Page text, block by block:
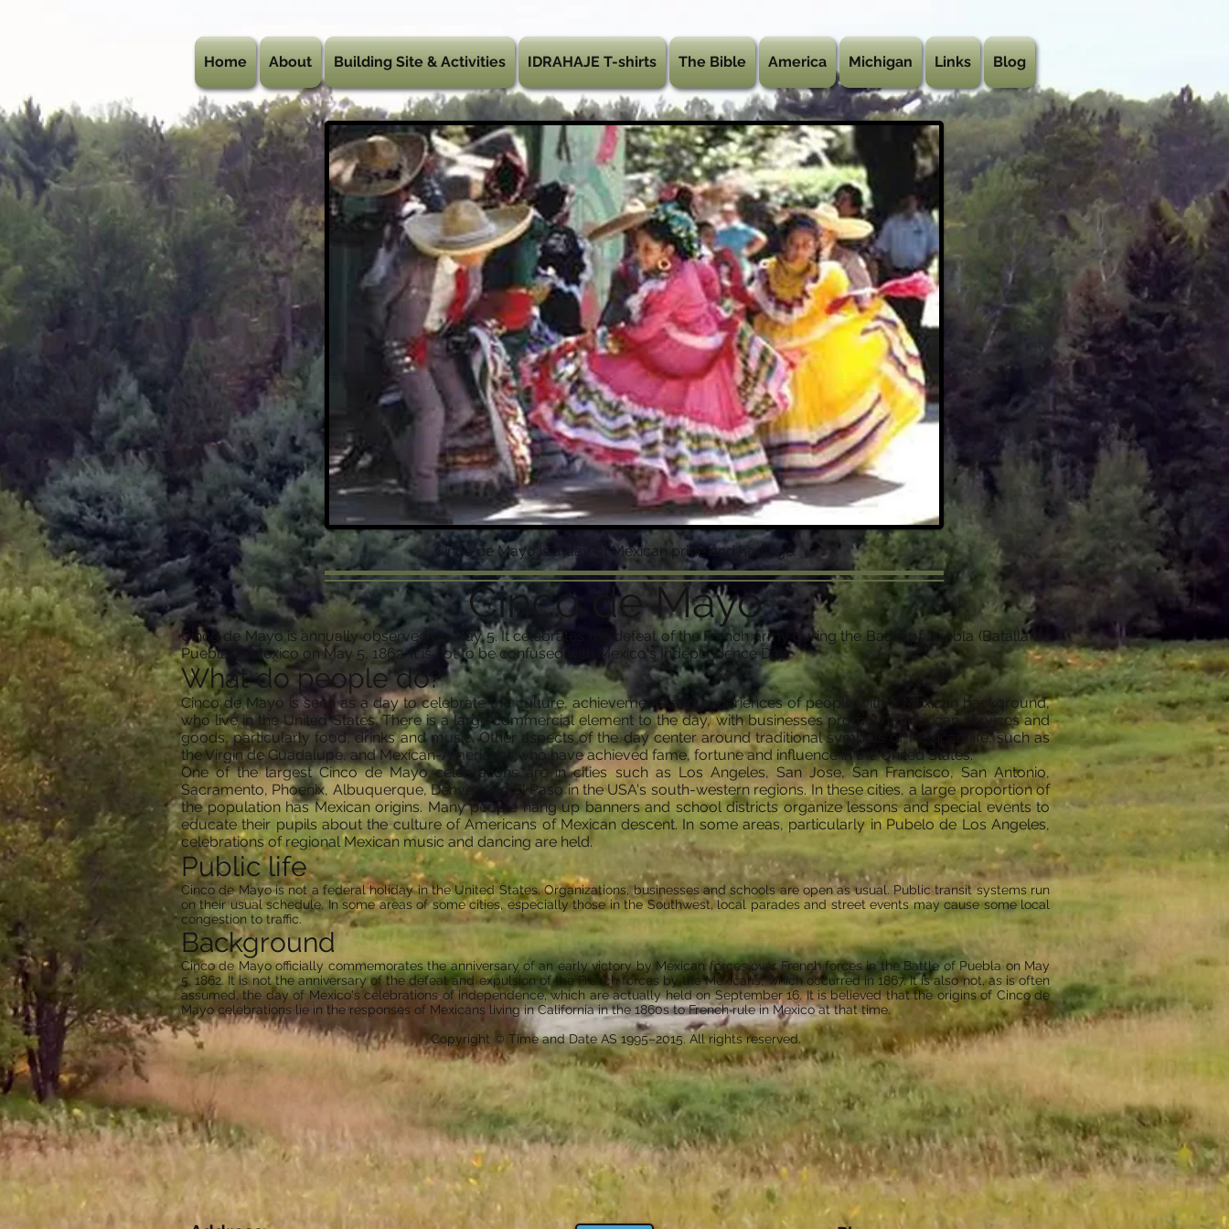
Home About Building Site & Activities IDRAHAJE T-shirts The Bible America Michigan Links Blog
Cinco de Mayo is a day of Mexican pride and heritage.
Cinco de Mayo
Cinco de Mayo is annually observed on May 5. It celebrates the defeat of the French army during the Battle of Puebla (Batalla de
Puebla) in Mexico on May 5, 1862. It is not to be confused with Mexico's Independence Day.
What do people do?
Cinco de Mayo is seen as a day to celebrate the culture, achievements and experiences of people with a Mexican background,
who live in the United States. There is a large commercial element to the day, with businesses promoting Mexican services and
goods, particularly food, drinks and music. Other aspects of the day center around traditional symbols of Mexican life, such as
the Virgin de Guadalupe, and Mexican-Americans who have achieved fame, fortune and influence in the United States.
One of the largest Cinco de Mayo celebrations are in cities such as Los Angeles, San Jose, San Francisco, San Antonio,
Sacramento, Phoenix, Albuquerque, Denver and El Paso in the USA's south-western regions. In these cities, a large proportion of
the population has Mexican origins. Many people hang up banners and school districts organize lessons and special events to
educate their pupils about the culture of Americans of Mexican descent. In some areas, particularly in Pubelo de Los Angeles,
celebrations of regional Mexican music and dancing are held.
Public life
Cinco de Mayo is not a federal holiday in the United States. Organizations, businesses and schools are open as usual. Public transit systems run
on their usual schedule. In some areas of some cities, especially those in the Southwest, local parades and street events may cause some local
congestion to traffic.
Background
Cinco de Mayo officially commemorates the anniversary of an early victory by Mexican forces over French forces in the Battle of Puebla on May
5, 1862. It is not the anniversary of the defeat and expulsion of the French forces by the Mexicans, which occurred in 1867. It is also not, as is often
assumed, the day of Mexico's celebrations of independence, which are actually held on September 16. It is believed that the origins of Cinco de
Mayo celebrations lie in the responses of Mexicans living in California in the 1860s to French rule in Mexico at that time.
Copyright © Time and Date AS 1995–2015. All rights reserved.